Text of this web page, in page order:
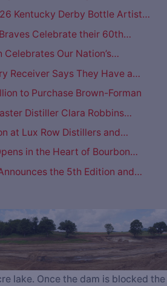
Kentucky Derby Bottle Artist…
Celebrate their 60th…
Celebrates Our Nation’s…
Receiver Says They Have a…
to Purchase Brown-Forman
Distiller Clara Robbins…
at Lux Row Distillers and…
in the Heart of Bourbon…
the 5th Edition and…
lake. Once the dam is blocked the